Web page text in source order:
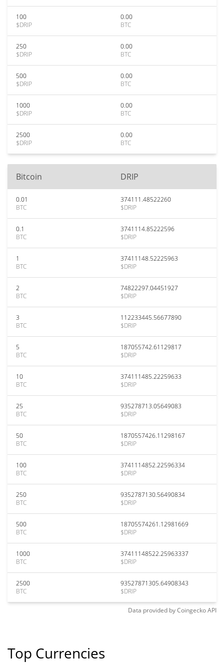
100
$DRIP
0.00
BTC
250
$DRIP
0.00
BTC
500
$DRIP
0.00
BTC
1000
$DRIP
0.00
BTC
2500
$DRIP
0.00
BTC
Bitcoin DRIP
0.01
BTC
374111.48522260
$DRIP
0.1
BTC
3741114.85222596
$DRIP
1
BTC
37411148.52225963
$DRIP
2
BTC
74822297.04451927
$DRIP
3
BTC
112233445.56677890
$DRIP
5
BTC
187055742.61129817
$DRIP
10
BTC
374111485.22259633
$DRIP
25
BTC
935278713.05649083
$DRIP
50
BTC
1870557426.11298167
$DRIP
100
BTC
3741114852.22596334
$DRIP
250
BTC
9352787130.56490834
$DRIP
500
BTC
18705574261.12981669
$DRIP
1000
BTC
37411148522.25963337
$DRIP
2500
BTC
93527871305.64908343
$DRIP
Data provided byCoingeckoAPI
Top Currencies